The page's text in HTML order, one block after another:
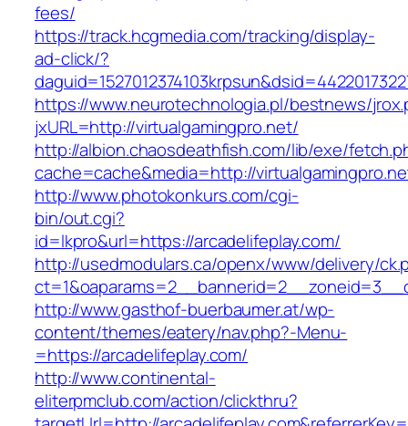
fees/
https://track.hcgmedia.com/tracking/display-
ad-click/?
https://www.neurotechnologia.pl/bestnews/
jxURL=http://virtualgamingpro.net/
http://albion.chaosdeathfish.com/lib/exe/
cache=cache&media=http://
http://www.photokonkurs.com/cgi-
bin/out.cgi?
id=lkpro&url=https://arcadelifeplay.com/
http://usedmodulars.ca/openx/www/delivery/
http://www.gasthof-buerbaumer.at/wp-
content/themes/eatery/nav.php?-Menu-
=https://arcadelifeplay.com/
http://www.continental-
eliterpmclub.com/action/clickthru?